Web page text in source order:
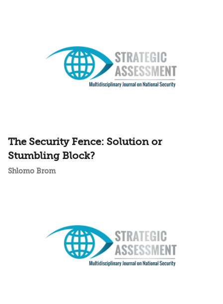
The Security Fence: Solution or
Stumbling Block?
Shlomo Brom